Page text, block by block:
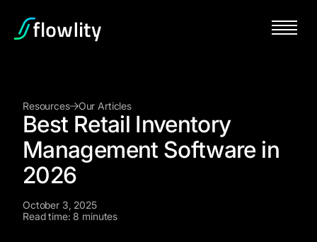
Resources Our Articles
Best Retail Inventory
Management Software in
2026
October 3, 2025
Read time: 8 minutes